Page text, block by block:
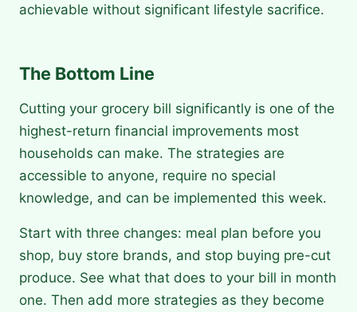
achievable without significant lifestyle sacrifice.
The Bottom Line
Cutting your grocery bill significantly is one of the
highest-return financial improvements most
households can make. The strategies are
accessible to anyone, require no special
knowledge, and can be implemented this week.
Start with three changes: meal plan before you
shop, buy store brands, and stop buying pre-cut
produce. See what that does to your bill in month
one. Then add more strategies as they become